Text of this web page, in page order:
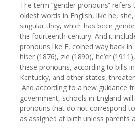
The term “gender pronouns”
oldest words in English, like he,
singular they, which has been
the fourteenth century. And it
pronouns like E, coined way back
hiser (1876), zie (1890), he’er
these pronouns, according to bills
Kentucky, and other states,
And according to a new guidance
government, schools in England
pronouns that do not correspond to
as assigned at birth unless parents